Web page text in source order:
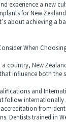
experience a new
for New
about achieving a
When
New
influence both the
and
internationally
from
Dentists trained in